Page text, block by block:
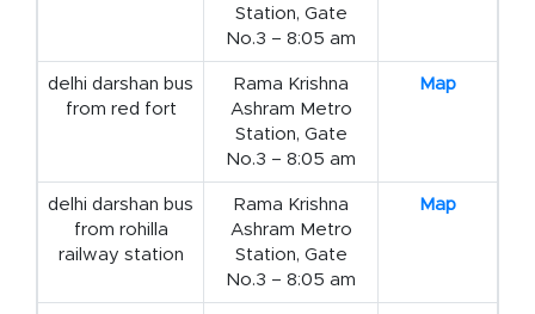
Station, Gate
No.3 – 8:05 am
delhi darshan bus
from red fort
Rama Krishna
Ashram Metro
Station, Gate
No.3 – 8:05 am
Map
delhi darshan bus
from rohilla
railway station
Rama Krishna
Ashram Metro
Station, Gate
No.3 – 8:05 am
Map